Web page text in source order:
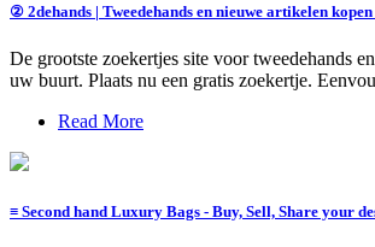
② 2dehands | Tweedehands en nieuwe artikelen
De grootste zoekertjes site voor tweedehands
uw buurt. Plaats nu een gratis zoekertje.
Read More
≡ Second hand Luxury Bags - Buy, Sell, Share your